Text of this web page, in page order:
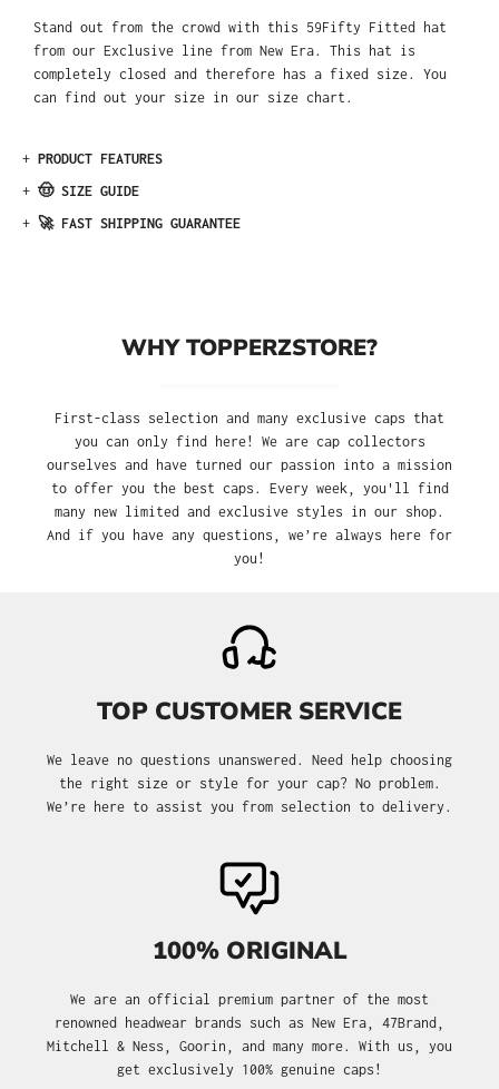
Stand out from the crowd with this 59Fifty Fitted hat
from our Exclusive line from New Era. This hat is
completely closed and therefore has a fixed size. You
can find out your size in our size chart.
+ PRODUCT FEATURES
+ 🤠 SIZE GUIDE
+ 🚀 FAST SHIPPING GUARANTEE
WHY TOPPERZSTORE?
First-class selection and many exclusive caps that
you can only find here! We are cap collectors
ourselves and have turned our passion into a mission
to offer you the best caps. Every week, you'll find
many new limited and exclusive styles in our shop.
And if you have any questions, we’re always here for
you!
TOP CUSTOMER SERVICE
We leave no questions unanswered. Need help choosing
the right size or style for your cap? No problem.
We’re here to assist you from selection to delivery.
100% ORIGINAL
We are an official premium partner of the most
renowned headwear brands such as New Era, 47Brand,
Mitchell & Ness, Goorin, and many more. With us, you
get exclusively 100% genuine caps!